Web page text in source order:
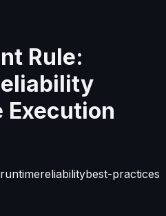
Rule:
Execution
runtimereliabilitybest-practices